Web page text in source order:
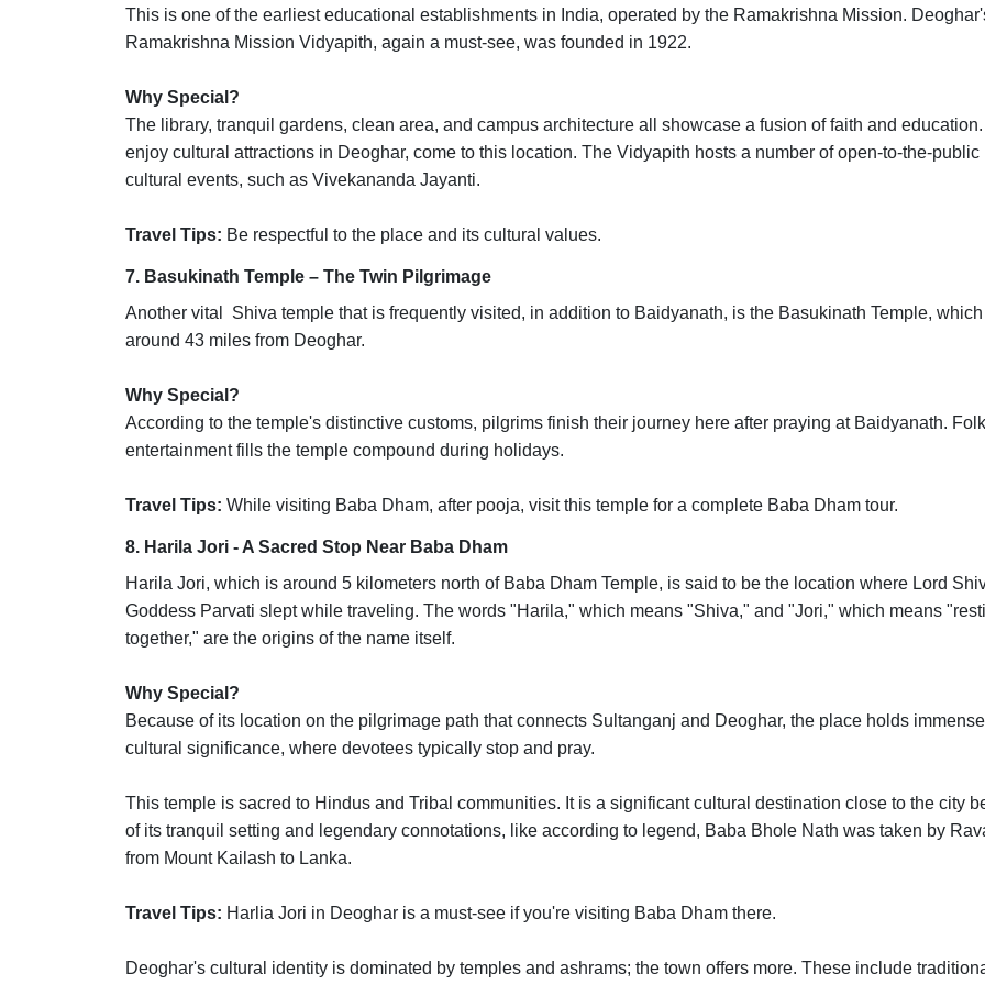
This is one of the earliest educational establishments in India, operated by the Ramakrishna Mission.
Ramakrishna Mission Vidyapith, again a must-see, was founded in 1922.
Why Special?
The library, tranquil gardens, clean area, and campus architecture all showcase a fusion of faith and education.
enjoy cultural attractions in Deoghar, come to this location. The Vidyapith hosts a number of open-to-the-public
cultural events, such as Vivekananda Jayanti.
Travel Tips: Be respectful to the place and its cultural values.
7. Basukinath Temple – The Twin Pilgrimage
Another vital Shiva temple that is frequently visited, in addition to Baidyanath, is the Basukinath Temple,
around 43 miles from Deoghar.
Why Special?
According to the temple's distinctive customs, pilgrims finish their journey here after praying at Baidyanath. Folk
entertainment fills the temple compound during holidays.
Travel Tips: While visiting Baba Dham, after pooja, visit this temple for a complete Baba Dham tour.
8. Harila Jori - A Sacred Stop Near Baba Dham
Harila Jori, which is around 5 kilometers north of Baba Dham Temple, is said to be the location where Lord
Goddess Parvati slept while traveling. The words "Harila," which means "Shiva," and "Jori," which means
together," are the origins of the name itself.
Why Special?
Because of its location on the pilgrimage path that connects Sultanganj and Deoghar, the place holds immense
cultural significance, where devotees typically stop and pray.
This temple is sacred to Hindus and Tribal communities. It is a significant cultural destination close to the city
of its tranquil setting and legendary connotations, like according to legend, Baba Bhole Nath was taken by
from Mount Kailash to Lanka.
Travel Tips: Harlia Jori in Deoghar is a must-see if you're visiting Baba Dham there.
Deoghar's cultural identity is dominated by temples and ashrams; the town offers more. These include